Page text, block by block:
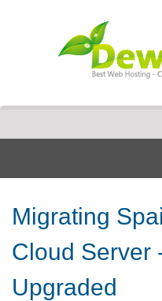
Migrating
Cloud Server
Upgraded